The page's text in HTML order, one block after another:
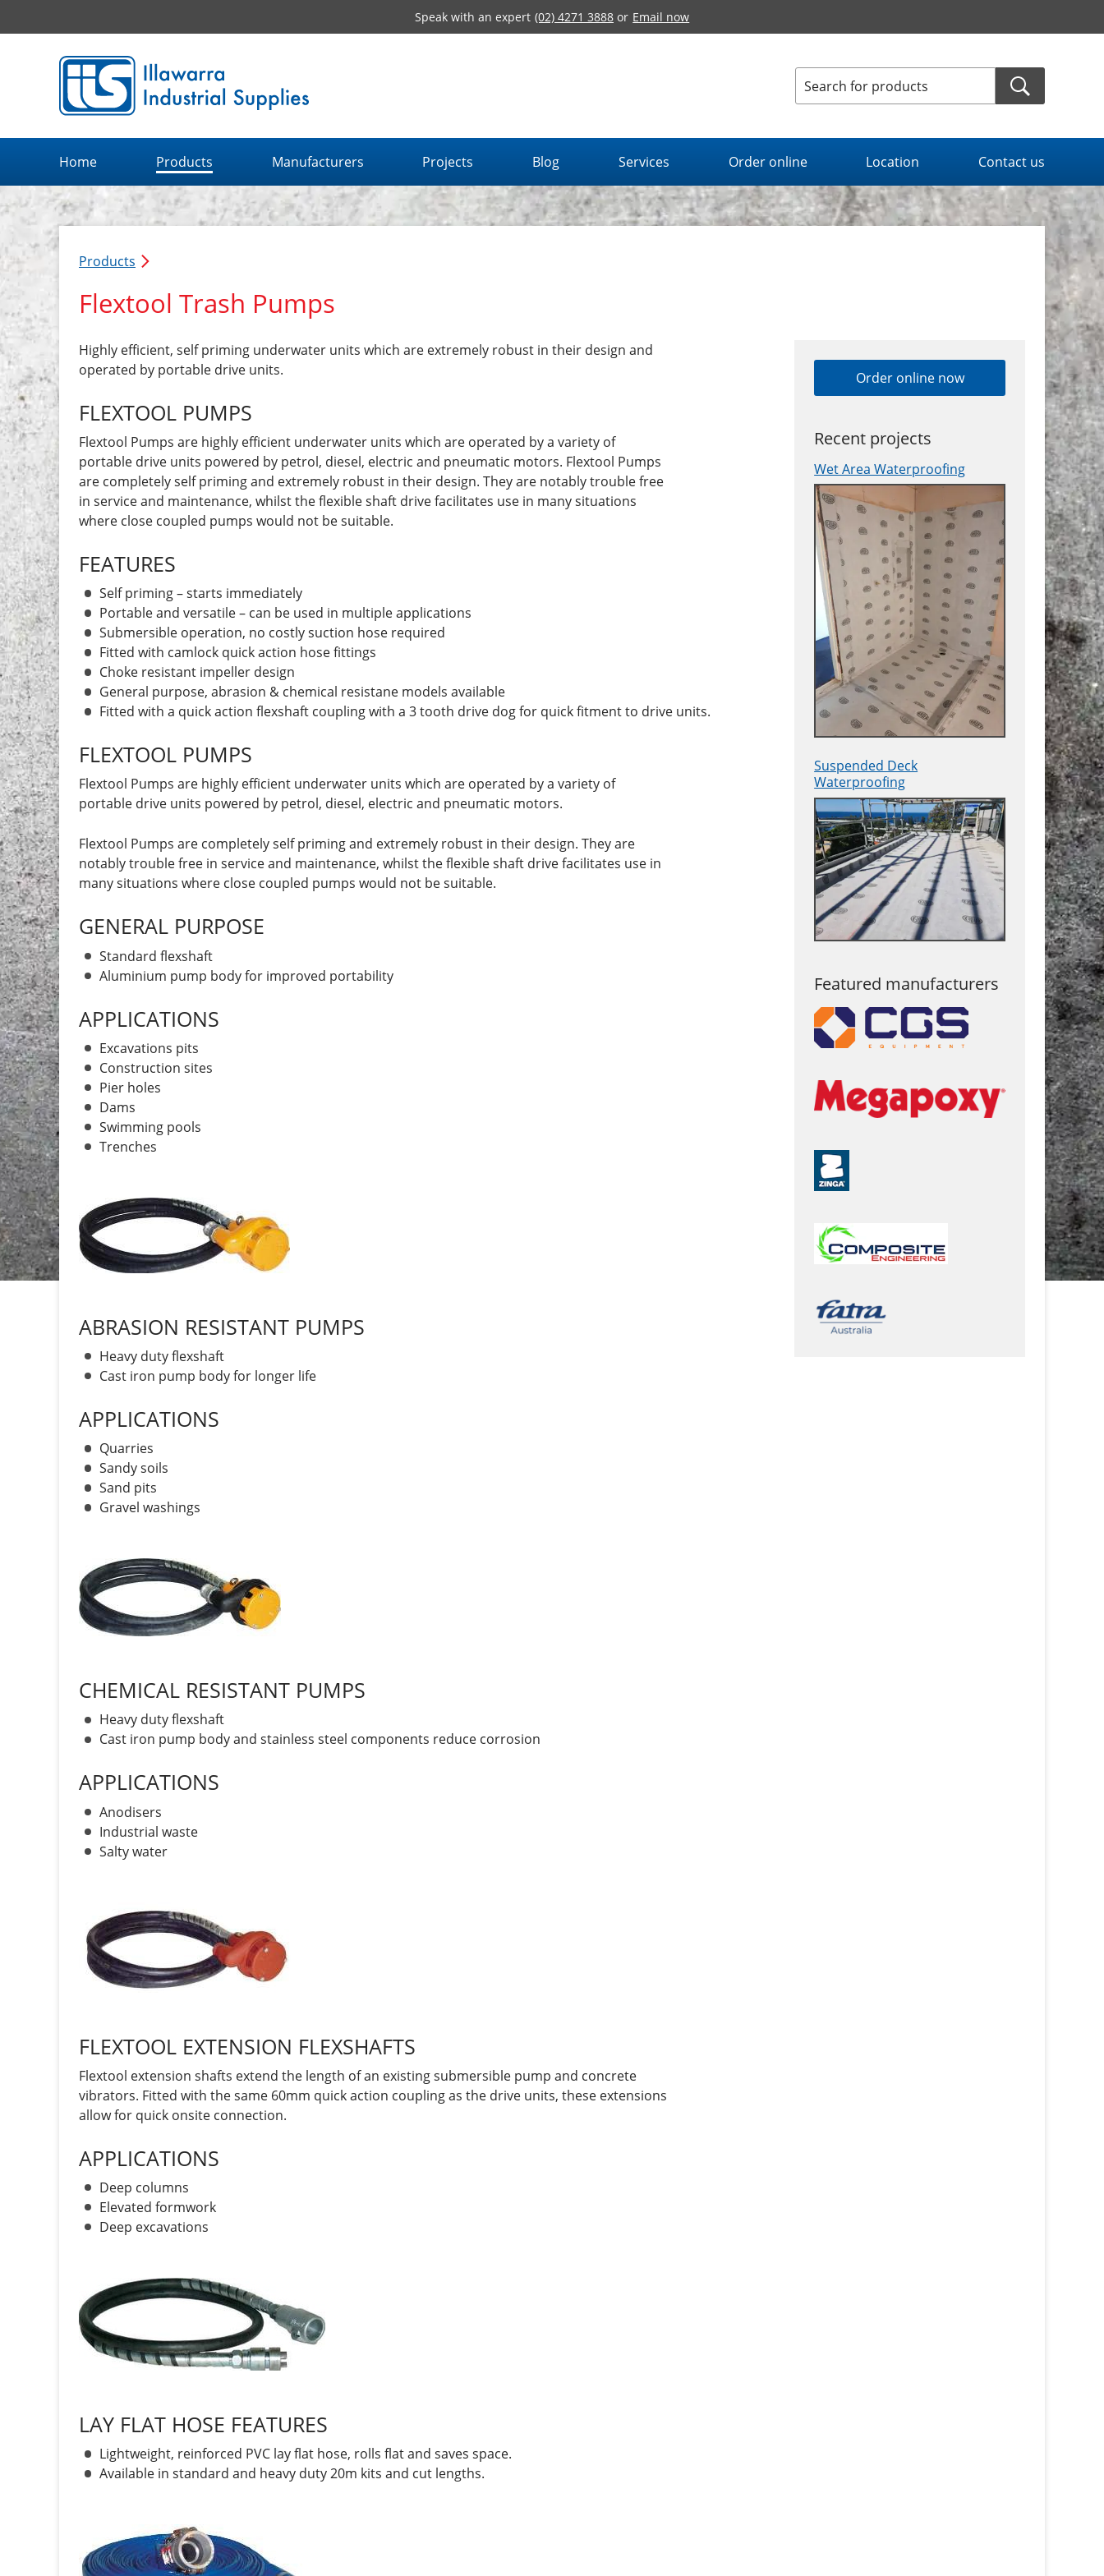
Speak with an expert (02) 4271 3888 or Email now
Illawarra Industrial Supplies home page
Home Products Manufacturers Projects Blog Services Order online Location Contact us
Products
Flextool Trash Pumps
Highly efficient, self priming underwater units which are extremely robust in their design and
operated by portable drive units.
FLEXTOOL PUMPS
Flextool Pumps are highly efficient underwater units which are operated by a variety of
portable drive units powered by petrol, diesel, electric and pneumatic motors. Flextool Pumps
are completely self priming and extremely robust in their design. They are notably trouble free
in service and maintenance, whilst the flexible shaft drive facilitates use in many situations
where close coupled pumps would not be suitable.
FEATURES
Self priming – starts immediately
Portable and versatile – can be used in multiple applications
Submersible operation, no costly suction hose required
Fitted with camlock quick action hose fittings
Choke resistant impeller design
General purpose, abrasion & chemical resistane models available
Fitted with a quick action flexshaft coupling with a 3 tooth drive dog for quick fitment to drive units.
FLEXTOOL PUMPS
Flextool Pumps are highly efficient underwater units which are operated by a variety of
portable drive units powered by petrol, diesel, electric and pneumatic motors.
Flextool Pumps are completely self priming and extremely robust in their design. They are
notably trouble free in service and maintenance, whilst the flexible shaft drive facilitates use in
many situations where close coupled pumps would not be suitable.
GENERAL PURPOSE
Standard flexshaft
Aluminium pump body for improved portability
APPLICATIONS
Excavations pits
Construction sites
Pier holes
Dams
Swimming pools
Trenches
ABRASION RESISTANT PUMPS
Heavy duty flexshaft
Cast iron pump body for longer life
APPLICATIONS
Quarries
Sandy soils
Sand pits
Gravel washings
CHEMICAL RESISTANT PUMPS
Heavy duty flexshaft
Cast iron pump body and stainless steel components reduce corrosion
APPLICATIONS
Anodisers
Industrial waste
Salty water
FLEXTOOL EXTENSION FLEXSHAFTS
Flextool extension shafts extend the length of an existing submersible pump and concrete
vibrators. Fitted with the same 60mm quick action coupling as the drive units, these extensions
allow for quick onsite connection.
APPLICATIONS
Deep columns
Elevated formwork
Deep excavations
LAY FLAT HOSE FEATURES
Lightweight, reinforced PVC lay flat hose, rolls flat and saves space.
Available in standard and heavy duty 20m kits and cut lengths.
Order online now
Recent projects
Wet Area Waterproofing
Suspended Deck
Waterproofing
Featured manufacturers